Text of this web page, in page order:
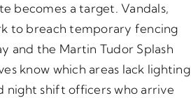
becomes a target. Vandals,
to breach temporary fencing
and the Martin Tudor Splash
know which areas lack lighting
night shift officers who arrive